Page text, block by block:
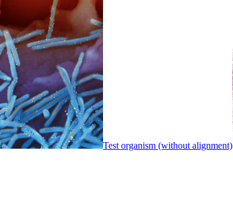
Test organism (without alignment)